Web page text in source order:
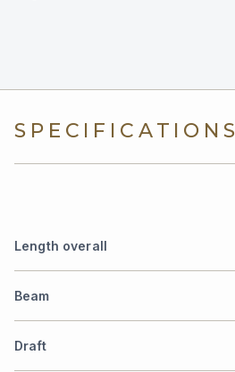
SPECIFICATIONS
Length overall
Beam
Draft